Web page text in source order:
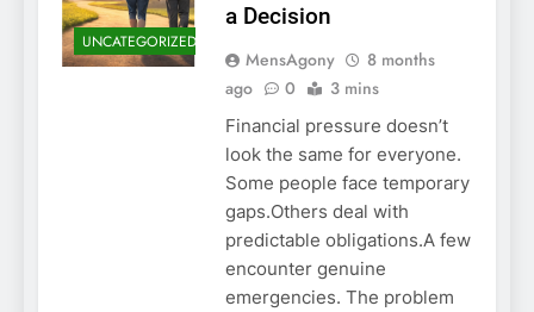
UNCATEGORIZED
a Decision
MensAgony
8 months
ago
0 3 mins
Financial pressure doesn’t
look the same for everyone.
Some people face temporary
gaps.Others deal with
predictable obligations.A few
encounter genuine
emergencies. The problem